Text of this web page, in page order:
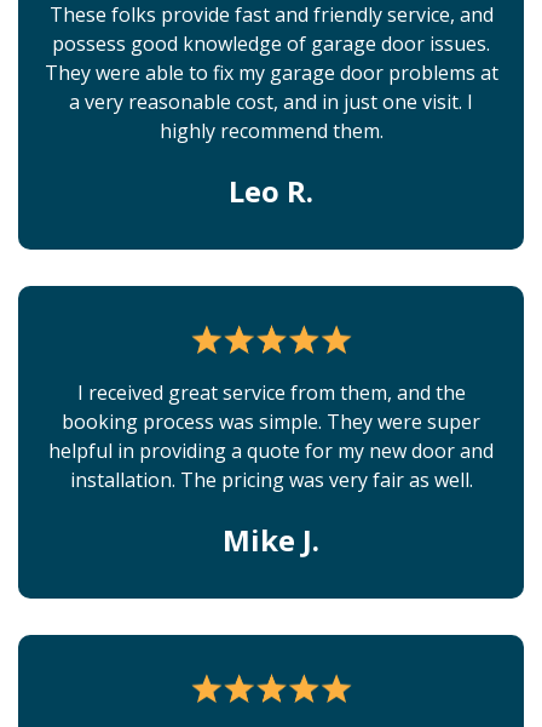
These folks provide fast and friendly service, and
possess good knowledge of garage door issues.
They were able to fix my garage door problems at
a very reasonable cost, and in just one visit. I
highly recommend them.
Leo R.
I received great service from them, and the
booking process was simple. They were super
helpful in providing a quote for my new door and
installation. The pricing was very fair as well.
Mike J.